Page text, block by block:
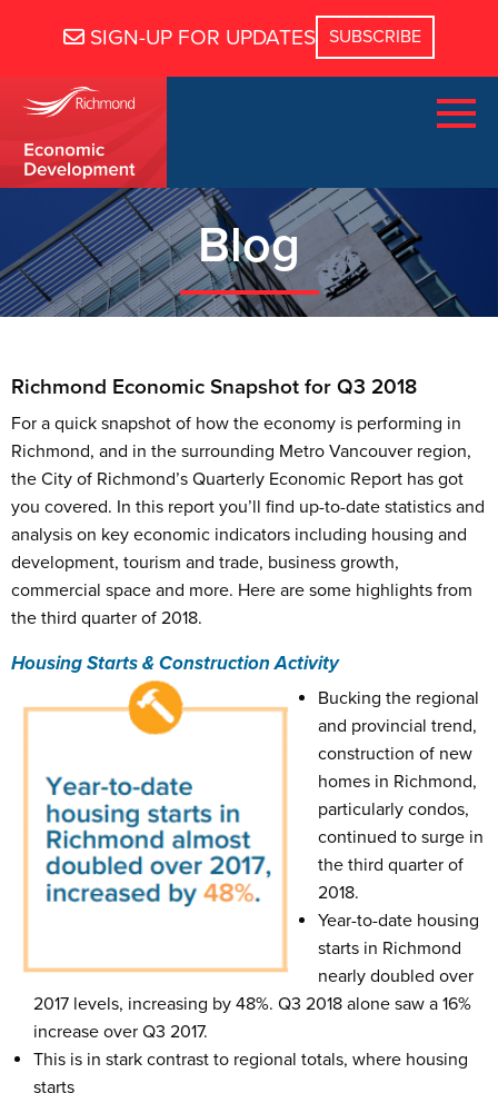
SIGN-UP FOR UPDATES
Blog
Richmond Economic Snapshot for Q3 2018
For a quick snapshot of how the economy is performing in
Richmond, and in the surrounding Metro Vancouver region,
the City of Richmond’s Quarterly Economic Report has got
you covered. In this report you’ll find up-to-date statistics and
analysis on key economic indicators including housing and
development, tourism and trade, business growth,
commercial space and more. Here are some highlights from
the third quarter of 2018.
Housing Starts & Construction Activity
Bucking the regional
and provincial trend,
construction of new
homes in Richmond,
particularly condos,
continued to surge in
the third quarter of
2018.
Year-to-date housing
starts in Richmond
nearly doubled over
2017 levels, increasing by 48%. Q3 2018 alone saw a 16%
increase over Q3 2017.
This is in stark contrast to regional totals, where housing
starts